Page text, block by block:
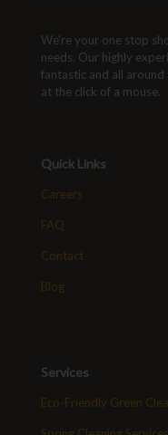
We're your one stop
needs. Our highly
fantastic and all
at the click of a mouse.
Quick Links
Careers
FAQ
Contact
Blog
Services
Eco-Friendly Green